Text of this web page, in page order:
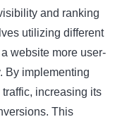
and ranking
utilizing different
website more user-
By implementing
increasing its
This